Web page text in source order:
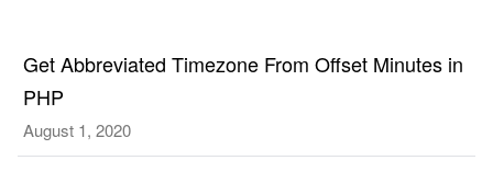
Get Abbreviated Timezone From Offset Minutes in
PHP
August 1, 2020